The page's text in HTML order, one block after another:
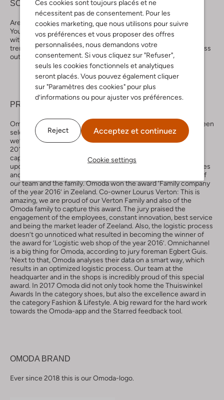
Ces cookies sont toujours placés et ne
nécessitent pas de consentement. Pour les
cookies marketing, que nous utilisons pour suivre
vos préférences et vous proposer des offres
personnalisées, nous demandons votre
consentement. Si vous cliquez sur "Refuser",
seuls les cookies fonctionnels et analytiques
seront placés. Vous pouvez également cliquer
sur "Paramètres des cookies" pour plus
d’informations ou pour ajuster vos préférences.
Reject Acceptez et continuez
Cookie settings
SOCIAL MEDIA
Are you already following Omoda on Facebook, Instagram,
YouTube, Pinterest and Twitter? We promise you content filled
with the most amazing and newest shoes, nice blogs about
trends, tip and tricks and also the best give aways. You can’t miss
out on this one.
PRICES
Omoda has captured a lot of awards in the past years. We’ve been
selected for the best online shop in shoes of 2019-2020 and
we’ve won the ‘Thuiswinkel Awards’ in the category shoes in
2011,2012, 2013, 2017 and in 2019 (NL). In 2015 our team
captured the GfK-award for best shoe retailer. And in the
upcoming years we will take that extra mile to improve ourselves
and capture a lot more awards. We also won awards because of
our team and the family. Omoda won the award ‘Family company
of the year 2016’ in Zeeland. Co-owner Lourus Verton: This is
amazing, we are proud of our Verton Family and also of the
Omoda family to capture this award. The jury praised the
engagement of the employees, constant innovation, best service
and being the market leader of Zeeland. Also, the logistic process
doesn’t go unnoticed what resulted in becoming the winner of
the award for ‘Logistic web shop of the year 2016’. Omnichannel
is a big thing for Omoda, according to jury foreman Egbert Guis.
‘Next to that, Omoda analyses their data on a smart way, which
results in an optimized logistic process. Our team at the
headquarter and in the shops is incredibly proud of this special
award. In 2017 Omoda did not only took home the Thuiswinkel
Awards In the category shoes, but also the excellence award in
the category Fashion & Lifestyle. A big reward for the hard work
towards the Omoda-app and the Starred feedback tool.
OMODA BRAND
Ever since 2018 this is our Omoda-logo.